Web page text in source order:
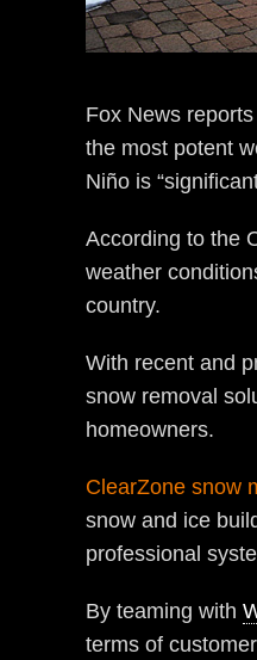
Fox News
the most potent
Niño is
According to the
weather
country.
With recent and
snow removal
homeowners.
ClearZone snow
snow and ice
professional
By teaming with
terms of